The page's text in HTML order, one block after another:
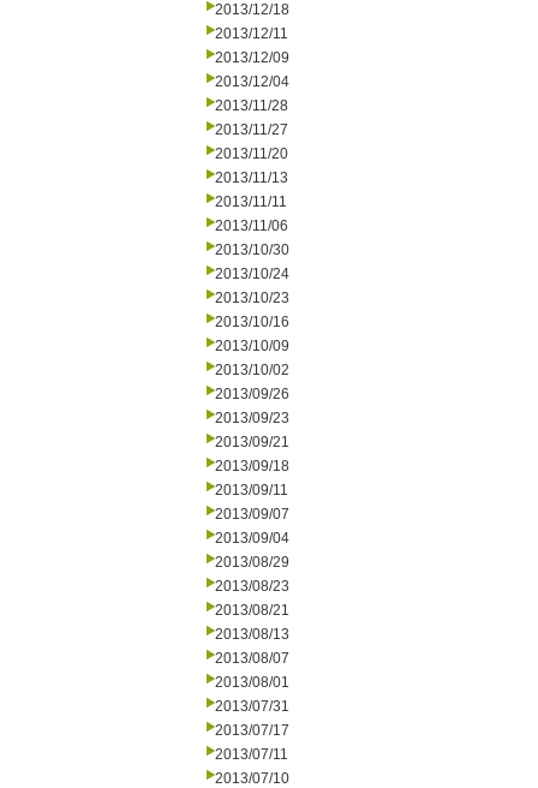
2013/12/18
2013/12/11
2013/12/09
2013/12/04
2013/11/28
2013/11/27
2013/11/20
2013/11/13
2013/11/11
2013/11/06
2013/10/30
2013/10/24
2013/10/23
2013/10/16
2013/10/09
2013/10/02
2013/09/26
2013/09/23
2013/09/21
2013/09/18
2013/09/11
2013/09/07
2013/09/04
2013/08/29
2013/08/23
2013/08/21
2013/08/13
2013/08/07
2013/08/01
2013/07/31
2013/07/17
2013/07/11
2013/07/10